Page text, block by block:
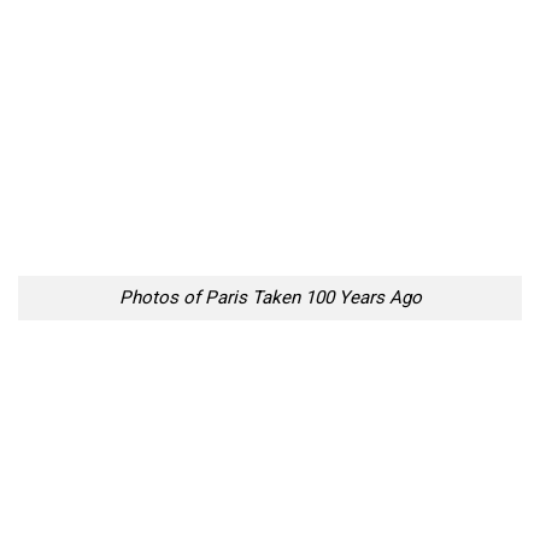
Photos of Paris Taken 100 Years Ago